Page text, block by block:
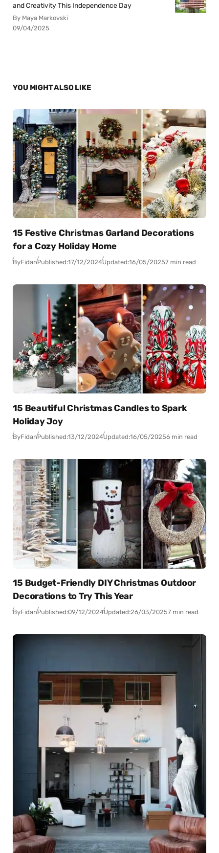
and Creativity This Independence Day
By Maya Markovski
09/04/2025
YOU MIGHT ALSO LIKE
15 Festive Christmas Garland Decorations
for a Cozy Holiday Home
ByFidanPublished:17/12/2024Updated:16/05/20257 min read
15 Beautiful Christmas Candles to Spark
Holiday Joy
ByFidanPublished:13/12/2024Updated:16/05/20256 min read
15 Budget-Friendly DIY Christmas Outdoor
Decorations to Try This Year
ByFidanPublished:09/12/2024Updated:26/03/20257 min read